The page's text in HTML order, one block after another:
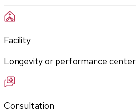
Facility
Longevity or performance center
Consultation